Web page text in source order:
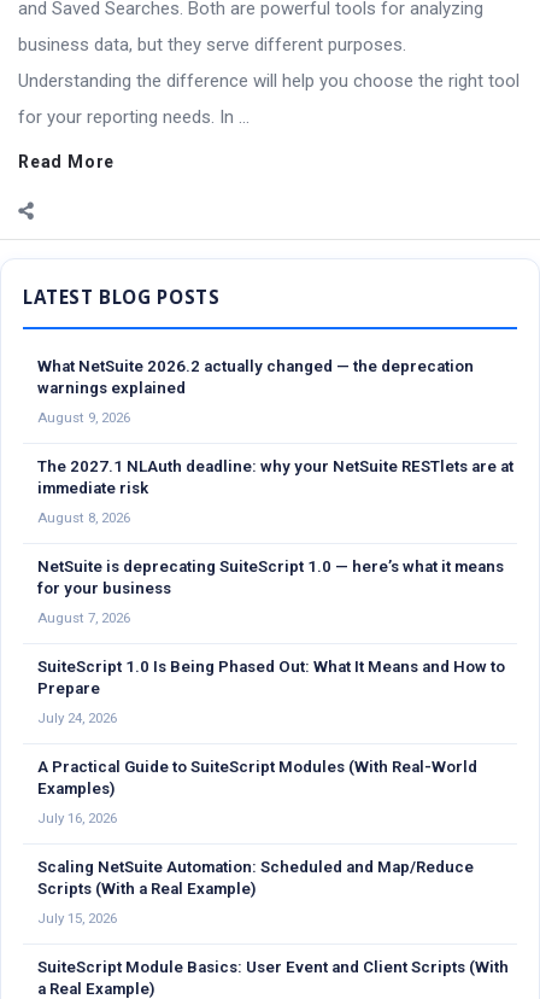
and Saved Searches. Both are powerful tools for analyzing
business data, but they serve different purposes.
Understanding the difference will help you choose the right tool
for your reporting needs. In ...
Read More
Sidebar
What NetSuite 2026.2 actually changed — the deprecation
warnings explained
August 9, 2026
The 2027.1 NLAuth deadline: why your NetSuite RESTlets are at
immediate risk
August 8, 2026
NetSuite is deprecating SuiteScript 1.0 — here’s what it means
for your business
August 7, 2026
SuiteScript 1.0 Is Being Phased Out: What It Means and How to
Prepare
July 24, 2026
A Practical Guide to SuiteScript Modules (With Real-World
Examples)
July 16, 2026
Scaling NetSuite Automation: Scheduled and Map/Reduce
Scripts (With a Real Example)
July 15, 2026
SuiteScript Module Basics: User Event and Client Scripts (With
a Real Example)